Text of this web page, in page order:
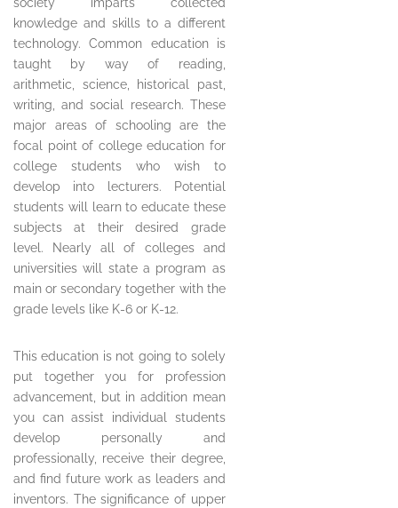
society imparts collected
knowledge and skills to a different
technology. Common education is
taught by way of reading,
arithmetic, science, historical past,
writing, and social research. These
major areas of schooling are the
focal point of college education for
college students who wish to
develop into lecturers. Potential
students will learn to educate these
subjects at their desired grade
level. Nearly all of colleges and
universities will state a program as
main or secondary together with the
grade levels like K-6 or K-12.
This education is not going to solely
put together you for profession
advancement, but in addition mean
you can assist individual students
develop personally and
professionally, receive their degree,
and find future work as leaders and
inventors. The significance of upper